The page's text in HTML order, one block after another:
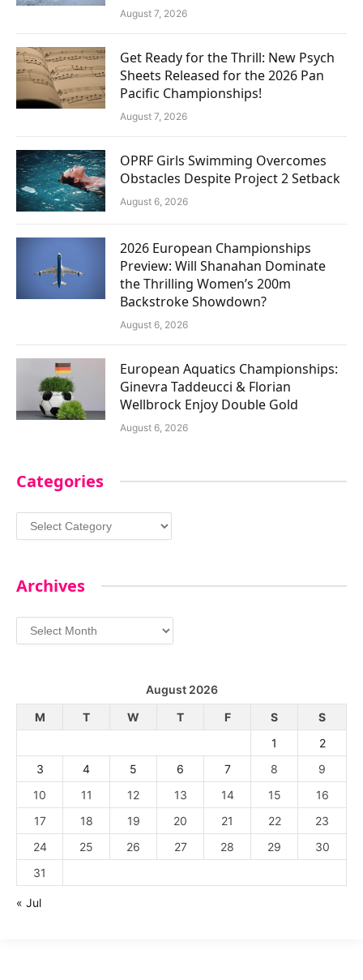
August 7, 2026
Get Ready for the Thrill: New Psych
Sheets Released for the 2026 Pan
Pacific Championships!
August 7, 2026
OPRF Girls Swimming Overcomes
Obstacles Despite Project 2 Setback
August 6, 2026
2026 European Championships
Preview: Will Shanahan Dominate
the Thrilling Women’s 200m
Backstroke Showdown?
August 6, 2026
European Aquatics Championships:
Ginevra Taddeucci & Florian
Wellbrock Enjoy Double Gold
August 6, 2026
Categories
Categories
Archives
Archives
August 2026
M
T W T F S
S
1
2
3
4 5 6 7 8
9
10
11 12 13 14 15
16
17
18 19 20 21 22
23
24
25 26 27 28 29
30
31
« Jul